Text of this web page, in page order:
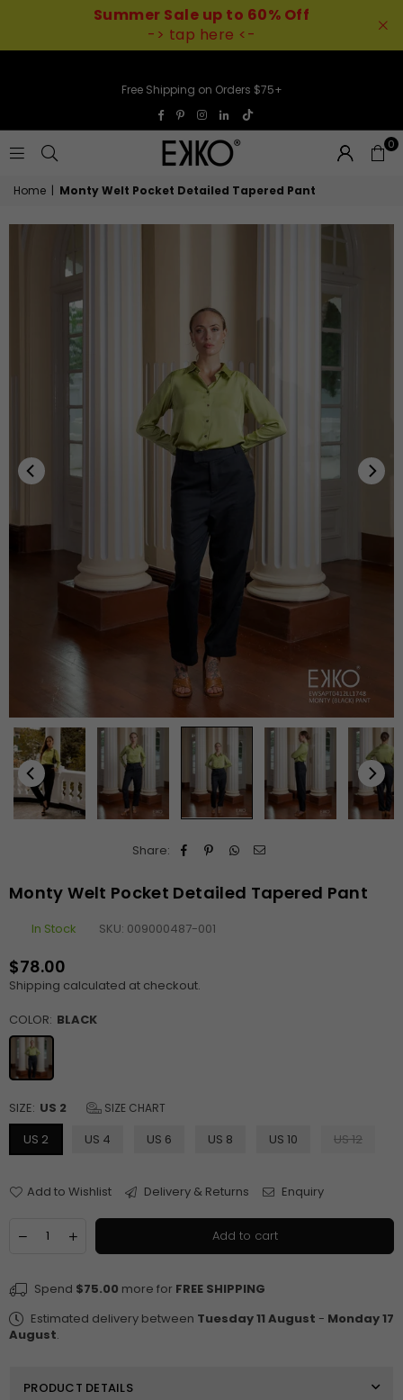
Summer Sale up to 60% Off
-> tap here <-
Free Shipping on Orders $75+
Facebook
PinterestInstagram
LinkedinTikTok
0
Home | Monty Welt Pocket Detailed Tapered Pant
Share:
Monty Welt Pocket Detailed Tapered Pant
In Stock SKU: 009000487-001
Regular
price
$78.00
Shipping calculated at checkout.
COLOR: BLACK
SIZE: US 2 SIZE CHART
US 2 US 4 US 6 US 8 US 10 US 12
Add to Wishlist Delivery & Returns
Enquiry
Decrease
Monty
Welt
Pocket
Detailed
Tapered
Increase
quantity
Monty
Welt
Pocket
Detailed
Add to cart
Spend $75.00 more for FREE SHIPPING
Estimated delivery between Tuesday 11 August - Monday 17
August.
PRODUCT DETAILS